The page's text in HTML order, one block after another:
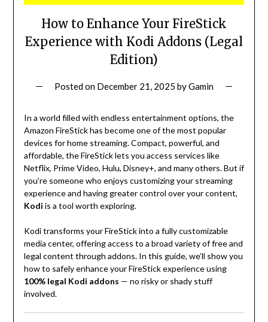
How to Enhance Your FireStick
Experience with Kodi Addons (Legal
Edition)
Posted on December 21, 2025 byGamin
In a world filled with endless entertainment options, the
Amazon FireStick has become one of the most popular
devices for home streaming. Compact, powerful, and
affordable, the FireStick lets you access services like
Netflix, Prime Video, Hulu, Disney+, and many others. But if
you’re someone who enjoys customizing your streaming
experience and having greater control over your content,
Kodi is a tool worth exploring.
Kodi transforms your FireStick into a fully customizable
media center, offering access to a broad variety of free and
legal content through addons. In this guide, we’ll show you
how to safely enhance your FireStick experience using
100% legal Kodi addons — no risky or shady stuff
involved.